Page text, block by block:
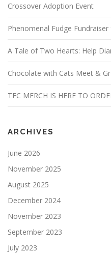
Crossover Adoption Event
Phenomenal Fudge Fundraiser
A Tale of Two Hearts: Help
Chocolate with Cats Meet &
TFC MERCH IS HERE TO
ARCHIVES
June 2026
November 2025
August 2025
December 2024
November 2023
September 2023
July 2023